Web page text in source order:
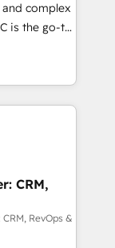
the best
you are
a poor
complex
is the go-to
to
specialize
and
NetSuite,
and
Custom
CRM,
RevOps &